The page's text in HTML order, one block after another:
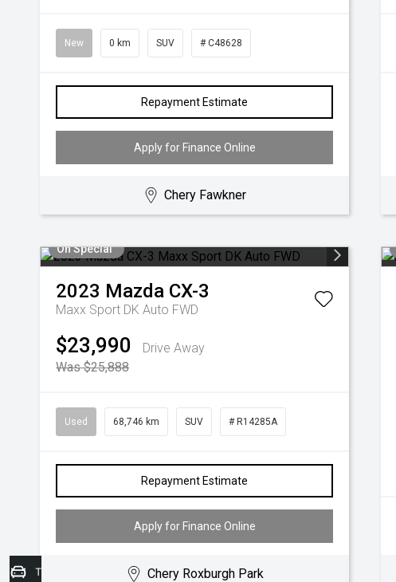
New 0 km SUV # C48628
Repayment Estimate
Apply for Finance Online
Chery Fawkner
On Special
2023 Mazda CX-3
Maxx Sport DK Auto FWD
$23,990
Drive Away
Was $25,888
Used 68,746 km SUV # R14285A
Repayment Estimate
Apply for Finance Online
Chery Roxburgh Park
Trade-in Valuation